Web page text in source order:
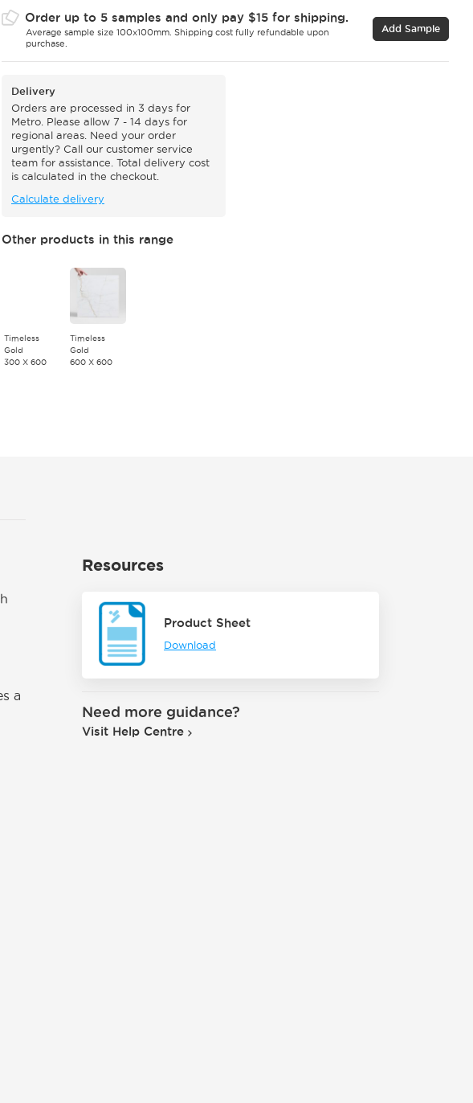
Order up to 5 samples and only pay $15 for shipping.
Average sample size 100x100mm. Shipping cost fully refundable upon
purchase.
Add Sample
Delivery
Orders are processed in 3 days for
Metro. Please allow 7 - 14 days for
regional areas. Need your order
urgently? Call our customer service
team for assistance. Total delivery cost
is calculated in the checkout.
Calculate delivery
Other products in this range
Timeless
Gold
300 X 600
Timeless
Gold
600 X 600
a
Resources
Product Sheet
Download
Need more guidance?
Visit Help Centre